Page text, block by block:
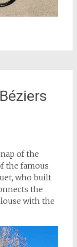
of the
the famous
who built
the
with the